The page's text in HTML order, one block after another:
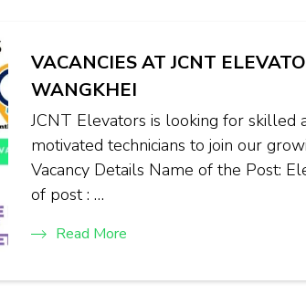
VACANCIES AT JCNT
WANGKHEI
JCNT Elevators is looking for skilled
motivated technicians to join our
Vacancy Details Name of the Post:
of post : …
Read More